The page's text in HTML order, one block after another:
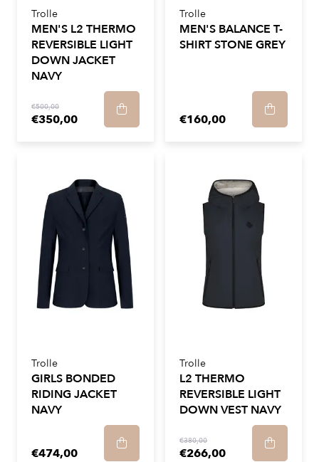
Trolle
MEN'S L2 THERMO
REVERSIBLE LIGHT
DOWN JACKET
NAVY
€500,00
€350,00
Trolle
MEN'S BALANCE T-
SHIRT STONE GREY
€160,00
Trolle
GIRLS BONDED
RIDING JACKET
NAVY
€474,00
Trolle
L2 THERMO
REVERSIBLE LIGHT
DOWN VEST NAVY
€380,00
€266,00